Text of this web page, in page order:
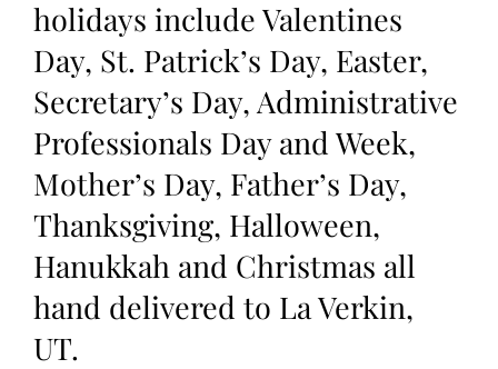
holidays include Valentines
Day, St. Patrick’s Day, Easter,
Secretary’s Day, Administrative
Professionals Day and Week,
Mother’s Day, Father’s Day,
Thanksgiving, Halloween,
Hanukkah and Christmas all
hand delivered to La Verkin,
UT.